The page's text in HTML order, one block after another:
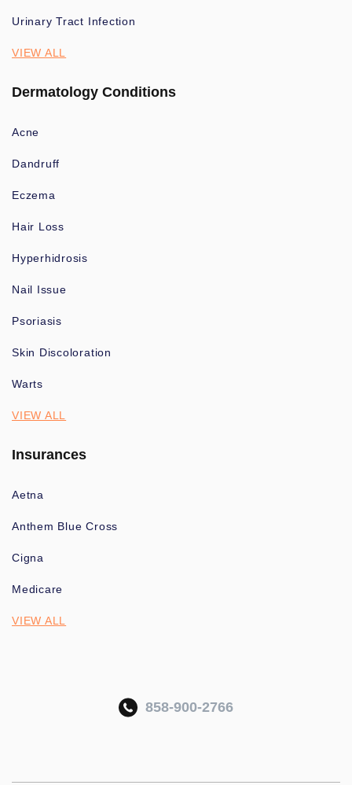
Urinary Tract Infection
VIEW ALL
Dermatology Conditions
Acne
Dandruff
Eczema
Hair Loss
Hyperhidrosis
Nail Issue
Psoriasis
Skin Discoloration
Warts
VIEW ALL
Insurances
Aetna
Anthem Blue Cross
Cigna
Medicare
VIEW ALL
858-900-2766